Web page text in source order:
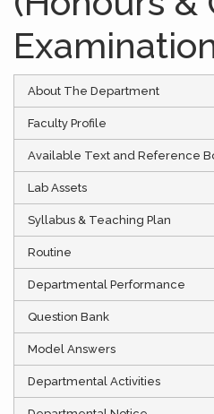
About The Department
Faculty Profile
Available Text and Reference
Lab Assets
Syllabus & Teaching Plan
Routine
Departmental Performance
Question Bank
Model Answers
Departmental Activities